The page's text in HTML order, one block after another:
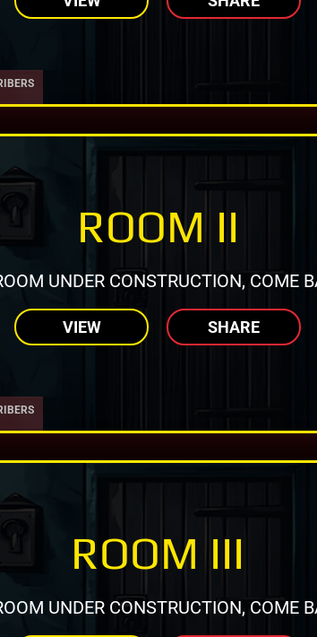
ROOM II
UNDER CONSTRUCTION, COME
VIEW SHARE
ROOM III
UNDER CONSTRUCTION, COME